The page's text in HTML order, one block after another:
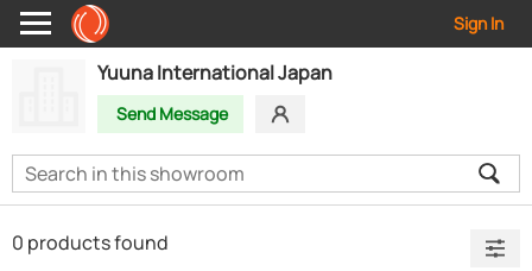
Sign In
Yuuna International Japan
Send Message
0 products found